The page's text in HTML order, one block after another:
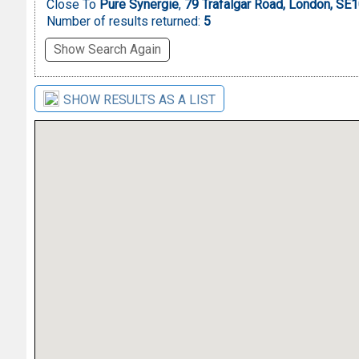
Close To Pure Synergie, 79 Trafalgar Road, London,
Number of results returned: 5
Show Search Again
SHOW RESULTS AS A LIST